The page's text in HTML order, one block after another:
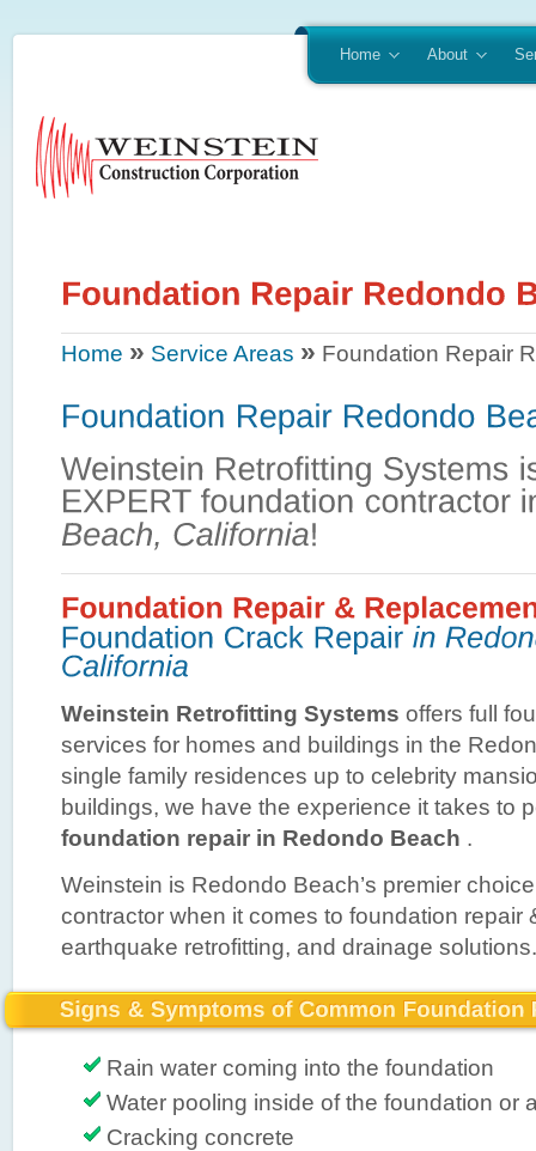
Home About
Home » Service Areas » Foundation Repair
Weinstein Retrofitting Systems offers full
services for homes and buildings in the
single family residences up to celebrity
buildings, we have the experience it takes to
foundation repair in Redondo Beach .
Weinstein is Redondo Beach’s premier
contractor when it comes to foundation repair
earthquake retrofitting, and drainage solutions.
Rain water coming into the foundation
Water pooling inside of the foundation or
Cracking concrete